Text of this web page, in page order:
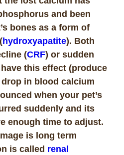
and been
bones as a form of
hydroxyapatite). Both
(CRF) or sudden
this effect (produce
in blood calcium
when your pet’s
suddenly and its
enough time to adjust.
is long term
is called renal